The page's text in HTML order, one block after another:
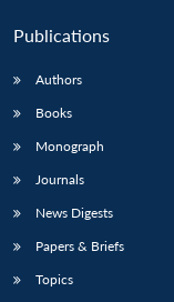
Publications
Authors
Books
Monograph
Journals
News Digests
Papers & Briefs
Topics